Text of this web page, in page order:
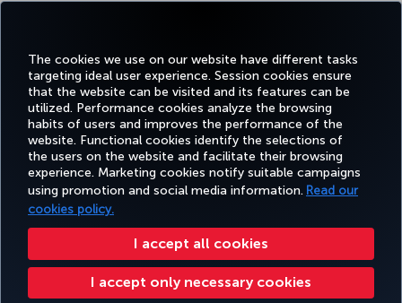
The cookies we use on our website have different tasks
targeting ideal user experience. Session cookies ensure
that the website can be visited and its features can be
utilized. Performance cookies analyze the browsing
habits of users and improves the performance of the
website. Functional cookies identify the selections of
the users on the website and facilitate their browsing
experience. Marketing cookies notify suitable campaigns
using promotion and social media information. Read our
cookies policy.
I accept all cookies
I accept only necessary cookies
Facebook
TwitterInstagram
YouTubeLinkedIn
TiktokBlogPinterest
BOOK&MANAGE EXPERIENCE DEALS&DESTINATIONS HELP
Accessibility Privacy & Cookie Policy Legal Notice Passenger Rights
Change Cookie Settings US DOT Customer Service Plan EU Data Subjects Rights